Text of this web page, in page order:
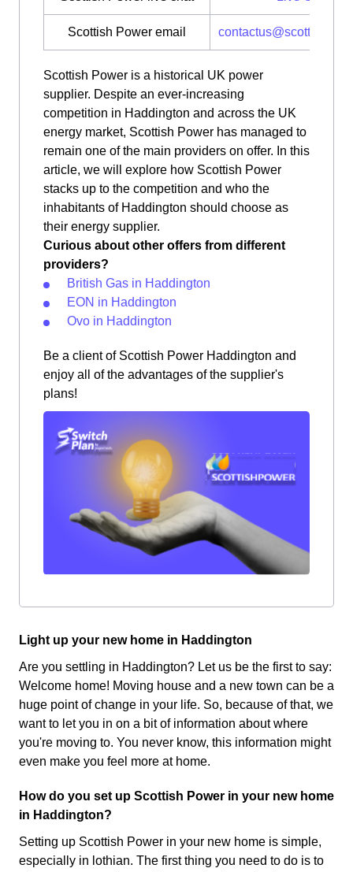
Scottish Power email
Scottish Power is a historical UK power
supplier. Despite an ever-increasing
competition in Haddington and across the UK
energy market, Scottish Power has managed to
remain one of the main providers on offer. In this
article, we will explore how Scottish Power
stacks up to the competition and who the
inhabitants of Haddington should choose as
their energy supplier.
Curious about other offers from different
providers?
British Gas in Haddington
EON in Haddington
Ovo in Haddington
Be a client of Scottish Power Haddington and
enjoy all of the advantages of the supplier's
plans!
Light up your new home in Haddington
Are you settling in Haddington? Let us be the first to say:
Welcome home! Moving house and a new town can be a
huge point of change in your life. So, because of that, we
want to let you in on a bit of information about where
you're moving to. You never know, this information might
even make you feel more at home.
How do you set up Scottish Power in your new home
in Haddington?
Setting up Scottish Power in your new home is simple,
especially in lothian. The first thing you need to do is to